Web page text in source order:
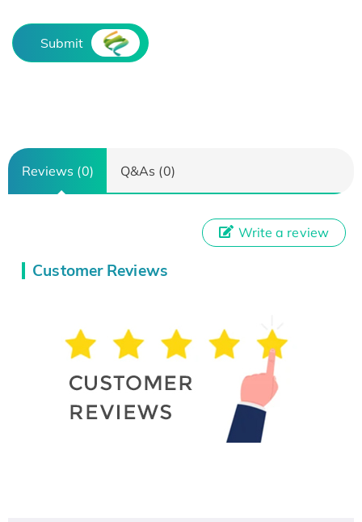
Submit
Reviews (0) Q&As (0)
Customer Reviews
Write a review